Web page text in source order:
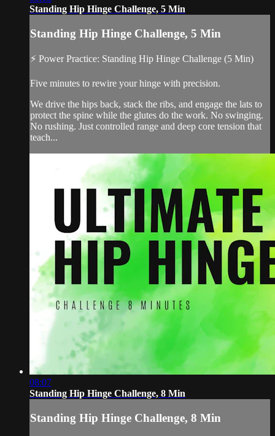
Standing Hip Hinge Challenge, 5 Min
Standing Hip Hinge Challenge, 5 Min
⚡ Power Practice: Standing Hip Hinge Challenge (5 Min)
Five minutes to rewire your hinge with precision.
We drive the hips back, stack the ribs, and engage the lats to
protect the spine while the glutes do the work. No swinging.
No rushing. Just controlled range and deep core tension that
teach...
08:07
Standing Hip Hinge Challenge, 8 Min
Standing Hip Hinge Challenge, 8 Min